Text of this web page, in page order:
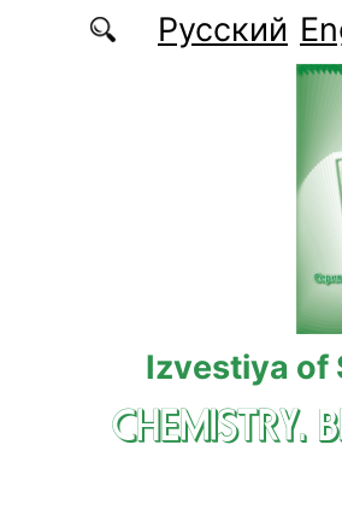
Русский
Izvestiya of
CHEMISTRY.